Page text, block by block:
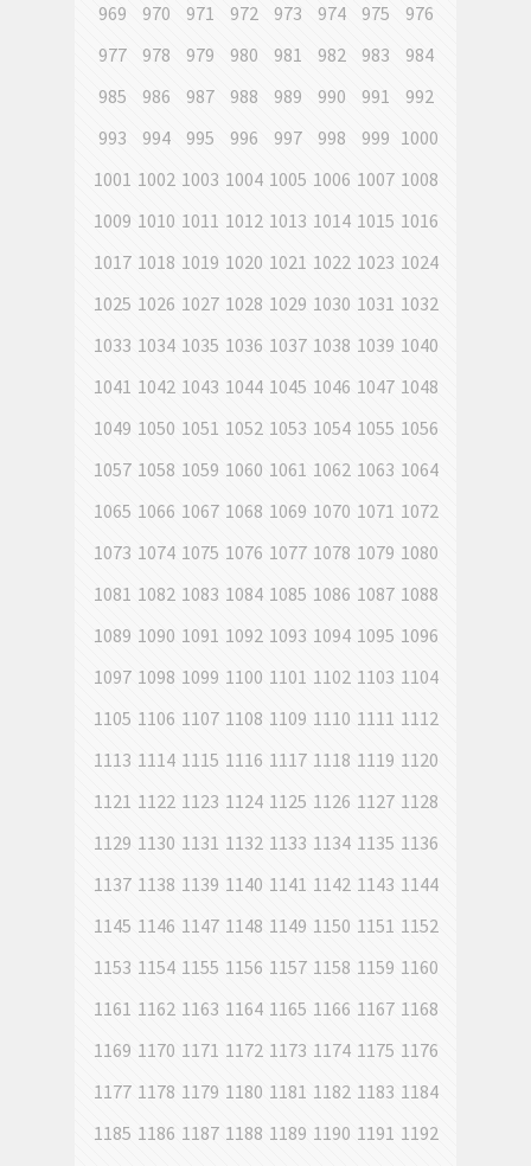
969
970 971 972 973 974 975
976
977
978 979 980 981 982 983
984
985
986 987 988 989 990 991
992
993
994 995 996 997 998 999 1000
1001 1002 1003 1004 1005 1006 1007 1008
1009 1010 1011 1012 1013 1014 1015 1016
1017 1018 1019 1020 1021 1022 1023 1024
1025 1026 1027 1028 1029 1030 1031 1032
1033 1034 1035 1036 1037 1038 1039 1040
1041 1042 1043 1044 1045 1046 1047 1048
1049 1050 1051 1052 1053 1054 1055 1056
1057 1058 1059 1060 1061 1062 1063 1064
1065 1066 1067 1068 1069 1070 1071 1072
1073 1074 1075 1076 1077 1078 1079 1080
1081 1082 1083 1084 1085 1086 1087 1088
1089 1090 1091 1092 1093 1094 1095 1096
1097 1098 1099 1100 1101 1102 1103 1104
1105 1106 1107 1108 1109 1110 1111 1112
1113 1114 1115 1116 1117 1118 1119 1120
1121 1122 1123 1124 1125 1126 1127 1128
1129 1130 1131 1132 1133 1134 1135 1136
1137 1138 1139 1140 1141 1142 1143 1144
1145 1146 1147 1148 1149 1150 1151 1152
1153 1154 1155 1156 1157 1158 1159 1160
1161 1162 1163 1164 1165 1166 1167 1168
1169 1170 1171 1172 1173 1174 1175 1176
1177 1178 1179 1180 1181 1182 1183 1184
1185 1186 1187 1188 1189 1190 1191 1192